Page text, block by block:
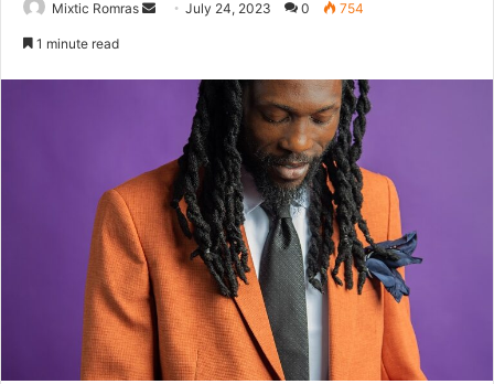
Mixtic Romras
SendJuly 24, 2023 0 754
1 minute read